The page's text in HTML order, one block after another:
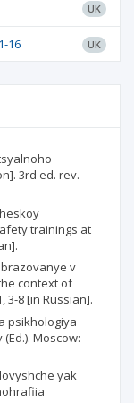
UK
16 UK
3rd ed. rev.
trainings at
v
context of
3-8 [in Russian].
psikhologiya
Moscow:
yak